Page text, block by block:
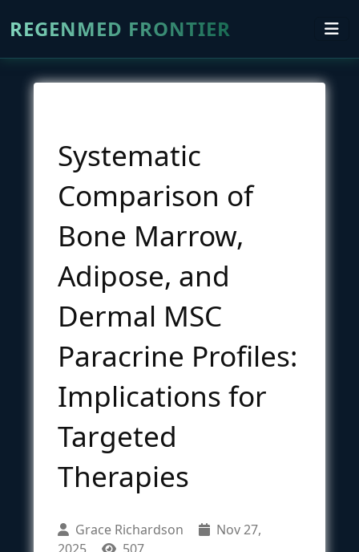
REGENMED FRONTIER
Systematic
Comparison of
Bone Marrow,
Adipose, and
Dermal MSC
Paracrine Profiles:
Implications for
Targeted
Therapies
Grace Richardson
Nov 27,
2025
507